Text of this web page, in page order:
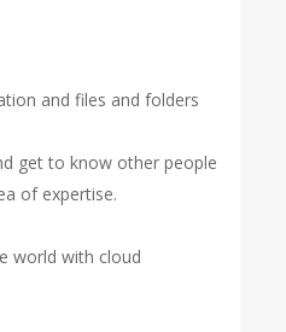
and files and folders
get to know other people
of expertise.
world with cloud